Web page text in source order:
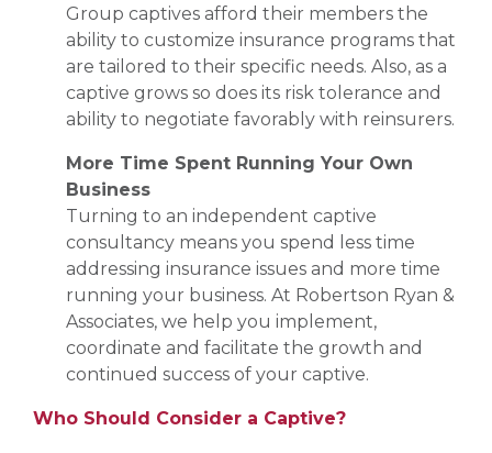
Group captives afford their members the
ability to customize insurance programs that
are tailored to their specific needs. Also, as a
captive grows so does its risk tolerance and
ability to negotiate favorably with reinsurers.
More Time Spent Running Your Own
Business
Turning to an independent captive
consultancy means you spend less time
addressing insurance issues and more time
running your business. At Robertson Ryan &
Associates, we help you implement,
coordinate and facilitate the growth and
continued success of your captive.
Who Should Consider a Captive?